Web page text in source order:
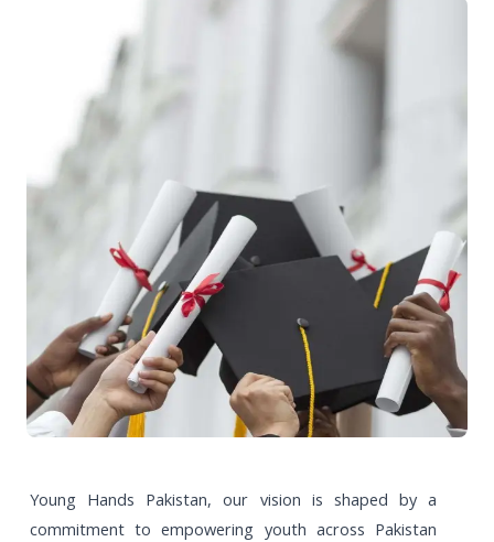
Young Hands Pakistan, our vision is shaped by a
commitment to empowering youth across Pakistan